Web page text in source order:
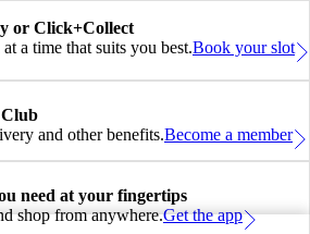
or Click+Collect
a time that suits you best.Book your slot
Club
and other benefits.Become a member
need at your fingertips
shop from anywhere.Get the app